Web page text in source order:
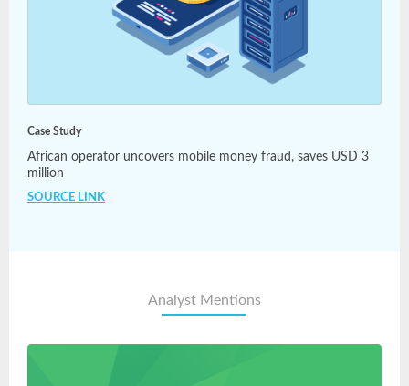
Case Study
African operator uncovers mobile money fraud, saves USD 3
million
SOURCE LINK
Analyst Mentions